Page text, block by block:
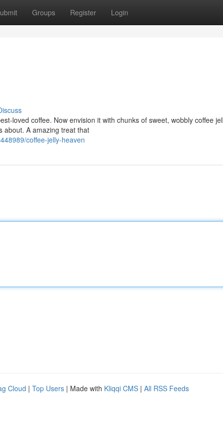
Groups Register Login
loved coffee. Now envision it with chunks of sweet, wobbly coffee
about. A amazing treat that
coffee-jelly-heaven
Cloud | Top Users | Made with Kliqqi CMS | All RSS Feeds